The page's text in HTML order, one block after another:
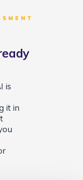
is
it in